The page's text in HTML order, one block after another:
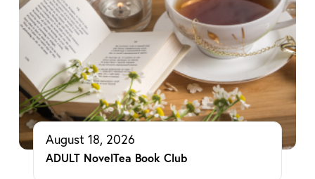
August 18, 2026
ADULT NovelTea Book Club